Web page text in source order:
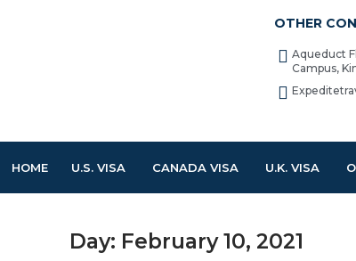
OTHER
Aqueduct
Campus,
HOME U.S. VISA CANADA VISA U.K. VISA
Day: February 10, 2021